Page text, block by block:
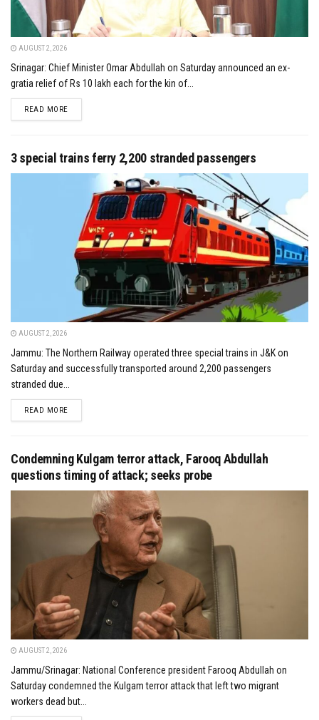
AUGUST 2, 2026
Srinagar: Chief Minister Omar Abdullah on Saturday announced an ex-
gratia relief of Rs 10 lakh each for the kin of...
READ MOREDETAILS
3 special trains ferry 2,200 stranded passengers
AUGUST 2, 2026
Jammu: The Northern Railway operated three special trains in J&K on
Saturday and successfully transported around 2,200 passengers
stranded due...
READ MOREDETAILS
Condemning Kulgam terror attack, Farooq Abdullah
questions timing of attack; seeks probe
AUGUST 2, 2026
Jammu/Srinagar: National Conference president Farooq Abdullah on
Saturday condemned the Kulgam terror attack that left two migrant
workers dead but...